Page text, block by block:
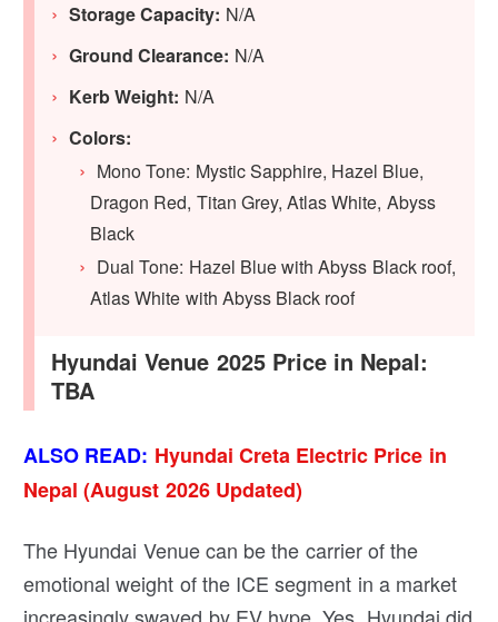
Storage Capacity: N/A
Ground Clearance: N/A
Kerb Weight: N/A
Colors:
Mono Tone: Mystic Sapphire, Hazel Blue,
Dragon Red, Titan Grey, Atlas White, Abyss
Black
Dual Tone: Hazel Blue with Abyss Black roof,
Atlas White with Abyss Black roof
Hyundai Venue 2025 Price in Nepal:
TBA
ALSO READ: Hyundai Creta Electric Price in
Nepal (August 2026 Updated)
The Hyundai Venue can be the carrier of the
emotional weight of the ICE segment in a market